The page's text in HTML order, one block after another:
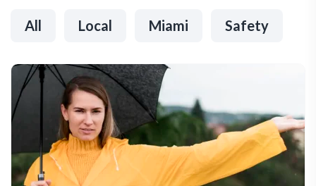
All Local Miami Safety